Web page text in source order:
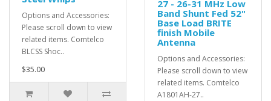
Options and Accessories:
Please scroll down to view
related items. Comtelco
BLCSS Shoc..
$35.00
27 - 26-31 MHz Low
Band Shunt Fed 52"
Base Load BRITE
finish Mobile
Antenna
Options and Accessories:
Please scroll down to view
related items. Comtelco
A1801AH-27..